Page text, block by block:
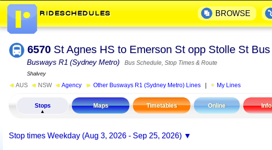
6570 St Agnes HS to Emerson St opp Stolle St Bus
Busways R1 (Sydney Metro) Bus Schedule, Stop Times & Route
Shalvey
◄ AUS ◄ NSW ◄ Agency ► Other Busways R1 (Sydney Metro) Lines My Lines
Stops Maps Timetables Online Info
Stop times Weekday (Aug 3, 2026 - Sep 25, 2026)
BROWSE